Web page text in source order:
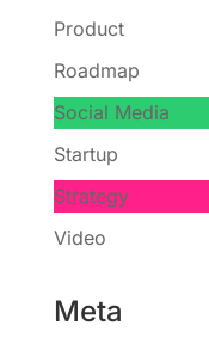
Product
Roadmap
Social Media
Startup
Strategy
Video
Meta